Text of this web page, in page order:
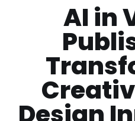
AI in
Design